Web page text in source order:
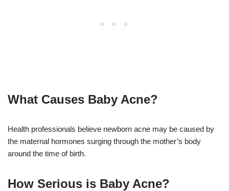
What Causes Baby Acne?
Health professionals believe newborn acne may be caused by
the maternal hormones surging through the mother’s body
around the time of birth.
How Serious is Baby Acne?